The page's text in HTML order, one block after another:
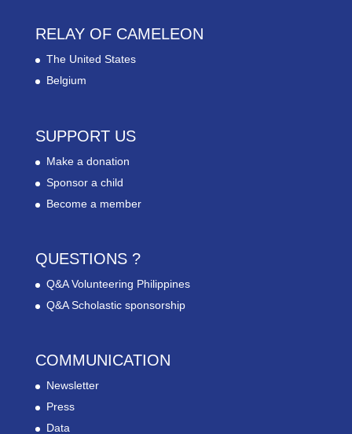
RELAY OF CAMELEON
The United States
Belgium
SUPPORT US
Make a donation
Sponsor a child
Become a member
QUESTIONS ?
Q&A Volunteering Philippines
Q&A Scholastic sponsorship
COMMUNICATION
Newsletter
Press
Data